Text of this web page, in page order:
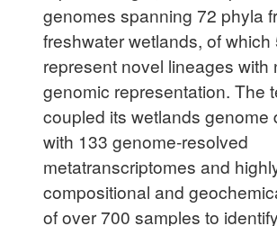
genomes spanning 72 phyla
freshwater wetlands, of which
represent novel lineages with
genomic representation. The
coupled its wetlands genome
with 133 genome-resolved
metatranscriptomes and
compositional and
of over 700 samples to